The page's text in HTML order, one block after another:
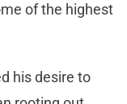
of the highest
his desire to